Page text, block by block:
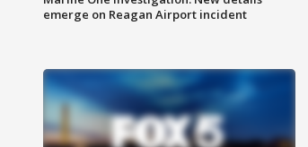
emerge on Reagan Airport incident